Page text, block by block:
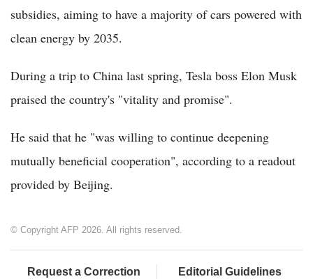
subsidies, aiming to have a majority of cars powered with
clean energy by 2035.
During a trip to China last spring, Tesla boss Elon Musk
praised the country's "vitality and promise".
He said that he "was willing to continue deepening
mutually beneficial cooperation", according to a readout
provided by Beijing.
© Copyright AFP 2026. All rights reserved.
Request a Correction Editorial Guidelines